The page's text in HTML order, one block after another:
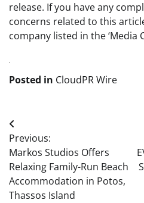
release. If you have any
concerns related to this
company listed in the ‘Media
Posted in CloudPR Wire
Post
navigation
Previous:
Markos Studios Offers
Relaxing Family-Run Beach
Accommodation in Potos,
Thassos Island